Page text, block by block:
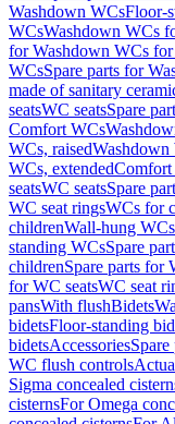
Washdown WCsFloor-
WCsWashdown WCs
for Washdown WCs for
WCsSpare parts for
made of sanitary
seatsWC seatsSpare
Comfort WCs
WCs, raisedWashdown
WCs, extendedComfort
seatsWC seatsSpare
WC seat ringsWCs for
childrenWall-hung WCs
standing WCsSpare
childrenSpare parts for
for WC seatsWC seat
pansWith flushBidets
bidetsFloor-standing
bidetsAccessories
WC flush controls
Sigma concealed
cisternsFor Omega